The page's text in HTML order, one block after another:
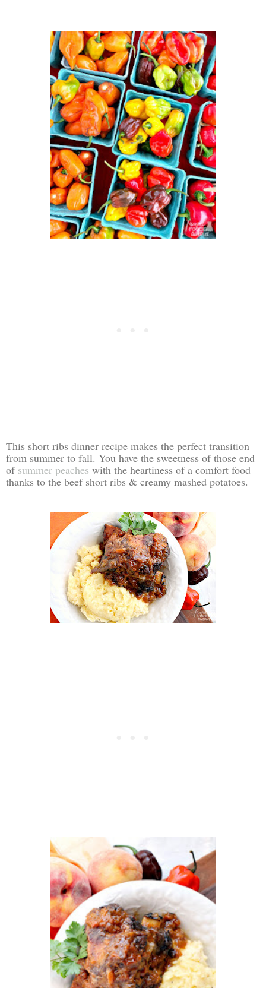
This short ribs dinner recipe makes the perfect transition
from summer to fall. You have the sweetness of those end
of summer peaches with the heartiness of a comfort food
thanks to the beef short ribs & creamy mashed potatoes.